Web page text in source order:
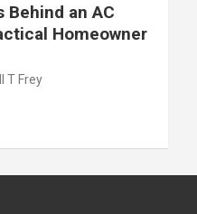
Behind an AC
Homeowner
T Frey